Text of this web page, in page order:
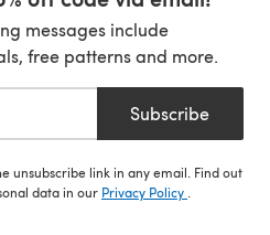
messages include
free patterns and more.
Subscribe
unsubscribe link in any email. Find out
data in our Privacy Policy